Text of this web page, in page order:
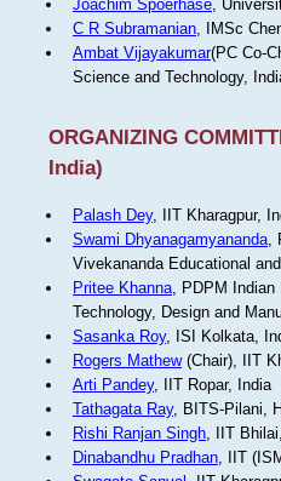
Joachim Spoerhase,
C R Subramanian, IMSc
Ambat Vijayakumar(PC Co-
Science and Technology,
ORGANIZING
India)
Palash Dey, IIT Kharagpur,
Swami Dhyanagamyananda,
Vivekananda Educational
Pritee Khanna, PDPM Indian
Technology, Design and
Sasanka Roy, ISI Kolkata,
Rogers Mathew(Chair), IIT
Arti Pandey, IIT Ropar, India
Tathagata Ray, BITS-Pilani,
Rishi Ranjan Singh, IIT
Dinabandhu Pradhan, IIT